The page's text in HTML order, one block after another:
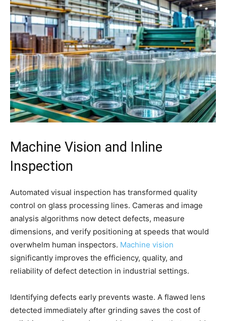
Machine Vision and Inline
Inspection
Automated visual inspection has transformed quality
control on glass processing lines. Cameras and image
analysis algorithms now detect defects, measure
dimensions, and verify positioning at speeds that would
overwhelm human inspectors. Machine vision
significantly improves the efficiency, quality, and
reliability of defect detection in industrial settings.
Identifying defects early prevents waste. A flawed lens
detected immediately after grinding saves the cost of